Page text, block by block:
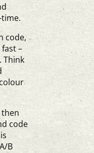
time.
code,
–
Think
then
code
B